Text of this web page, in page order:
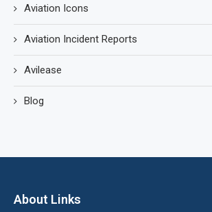
Aviation Icons
Aviation Incident Reports
Avilease
Blog
About Links